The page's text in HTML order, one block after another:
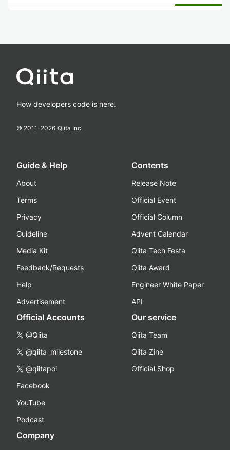
How developers code is here.
© 2011-2026 Qiita Inc.
Guide & Help
About
Terms
Privacy
Guideline
Media Kit
Feedback/Requests
Help
Advertisement
Contents
Release Note
Official Event
Official Column
Advent Calendar
Qiita Tech Festa
Qiita Award
Engineer White Paper
API
Official Accounts
@Qiita
@qiita_milestone
@qiitapoi
Facebook
YouTube
Podcast
Our service
Qiita Team
Qiita Zine
Official Shop
Company